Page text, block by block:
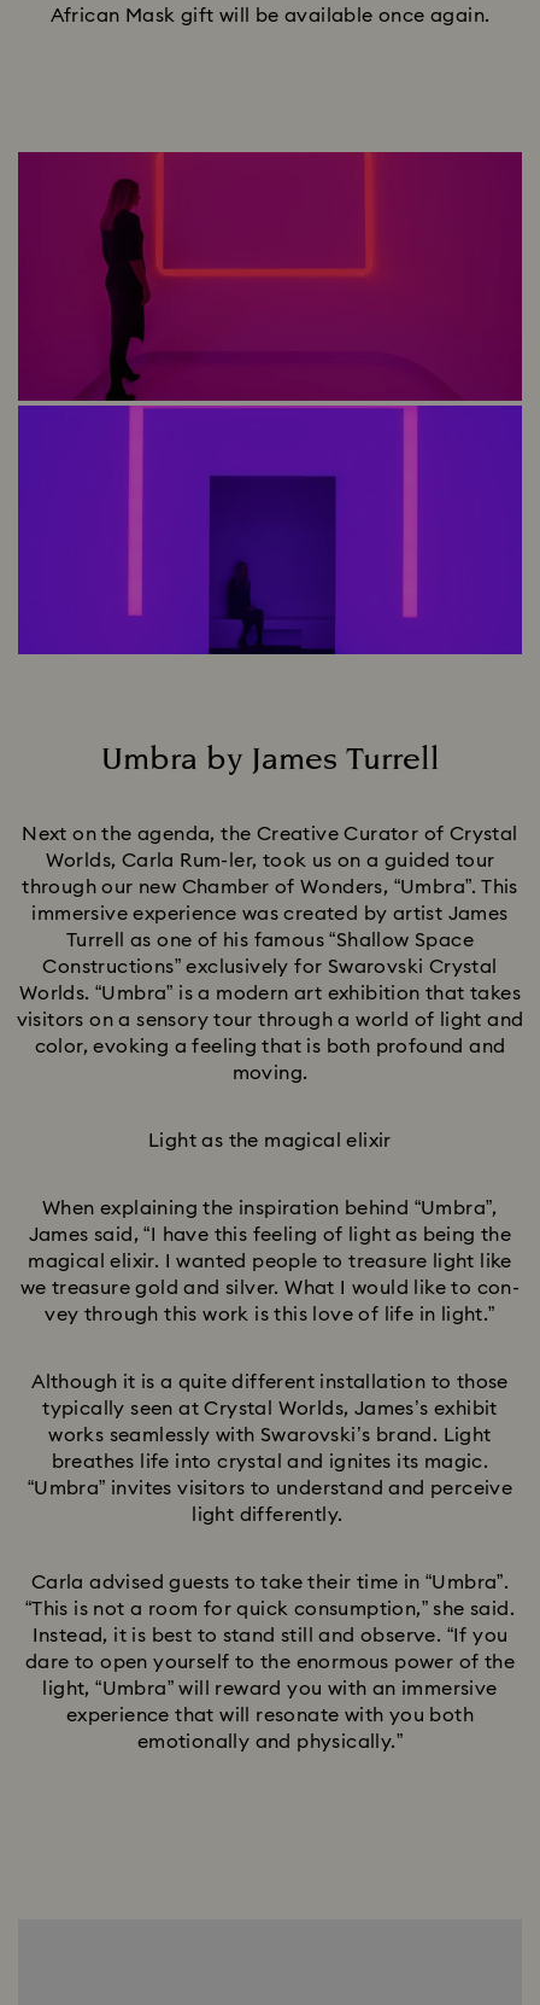
African Mask gift will be available once again.
Umbra by James Turrell
Next on the agenda, the Creative Curator of Crystal
Worlds, Carla Rum-ler, took us on a guided tour
through our new Chamber of Wonders, “Umbra”. This
immersive experience was created by artist James
Turrell as one of his famous “Shallow Space
Constructions” exclusively for Swarovski Crystal
Worlds. “Umbra” is a modern art exhibition that takes
visitors on a sensory tour through a world of light and
color, evoking a feeling that is both profound and
moving.
Light as the magical elixir
When explaining the inspiration behind “Umbra”,
James said, “I have this feeling of light as being the
magical elixir. I wanted people to treasure light like
we treasure gold and silver. What I would like to con-
vey through this work is this love of life in light.”
Although it is a quite different installation to those
typically seen at Crystal Worlds, James’s exhibit
works seamlessly with Swarovski’s brand. Light
breathes life into crystal and ignites its magic.
“Umbra” invites visitors to understand and perceive
light differently.
Carla advised guests to take their time in “Umbra”.
“This is not a room for quick consumption,” she said.
Instead, it is best to stand still and observe. “If you
dare to open yourself to the enormous power of the
light, “Umbra” will reward you with an immersive
experience that will resonate with you both
emotionally and physically.”